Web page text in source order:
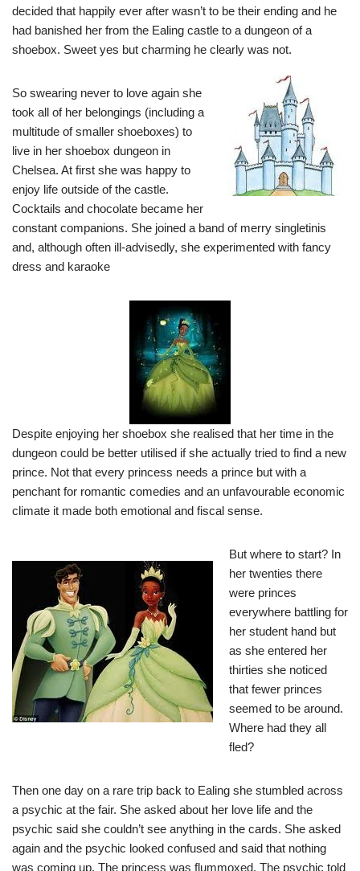
decided that happily ever after wasn’t to be their ending and he
had banished her from the Ealing castle to a dungeon of a
shoebox. Sweet yes but charming he clearly was not.
So swearing never to love again she
took all of her belongings (including a
multitude of smaller shoeboxes) to
live in her shoebox dungeon in
Chelsea. At first she was happy to
enjoy life outside of the castle.
Cocktails and chocolate became her
constant companions. She joined a band of merry singletinis
and, although often ill-advisedly, she experimented with fancy
dress and karaoke
Despite enjoying her shoebox she realised that her time in the
dungeon could be better utilised if she actually tried to find a new
prince. Not that every princess needs a prince but with a
penchant for romantic comedies and an unfavourable economic
climate it made both emotional and fiscal sense.
But where to start? In
her twenties there
were princes
everywhere battling for
her student hand but
as she entered her
thirties she noticed
that fewer princes
seemed to be around.
Where had they all
fled?
Then one day on a rare trip back to Ealing she stumbled across
a psychic at the fair. She asked about her love life and the
psychic said she couldn’t see anything in the cards. She asked
again and the psychic looked confused and said that nothing
was coming up. The princess was flummoxed. The psychic told